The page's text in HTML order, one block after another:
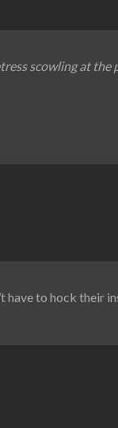
scowling at the
to hock their